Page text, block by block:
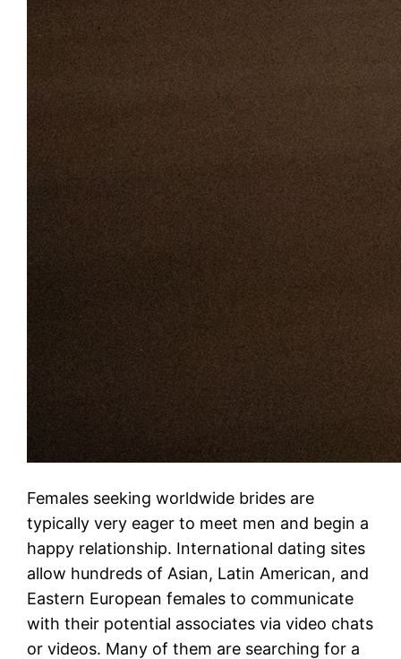
Females seeking worldwide brides are
typically very eager to meet men and begin a
happy relationship. International dating sites
allow hundreds of Asian, Latin American, and
Eastern European females to communicate
with their potential associates via video chats
or videos. Many of them are searching for a